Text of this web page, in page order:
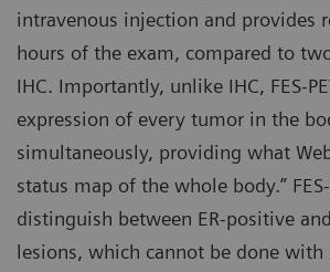
intravenous injection and provides
hours of the exam, compared to
IHC. Importantly, unlike IHC, FES-
expression of every tumor in the
simultaneously, providing what
status map of the whole body.”
distinguish between ER-positive
lesions, which cannot be done with